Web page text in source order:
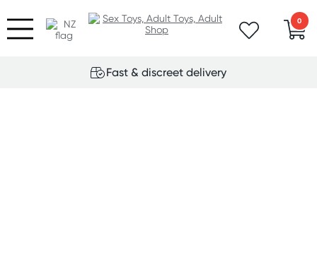
0
Fast & discreet delivery